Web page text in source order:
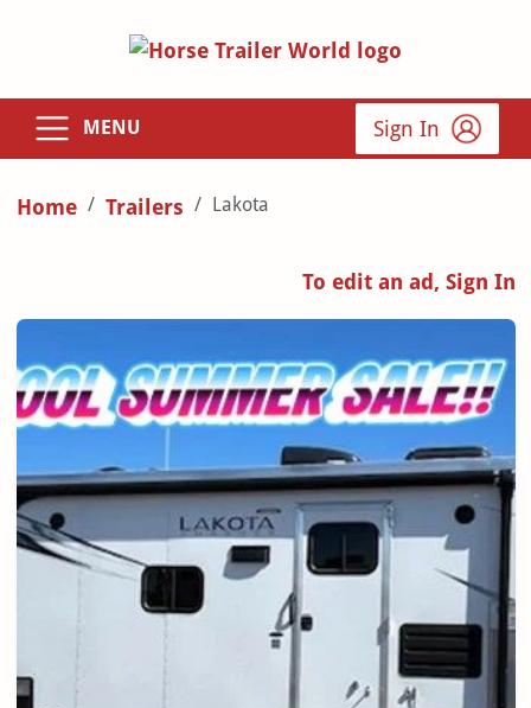
MENU Sign In
Home Trailers Lakota
To edit an ad, Sign In